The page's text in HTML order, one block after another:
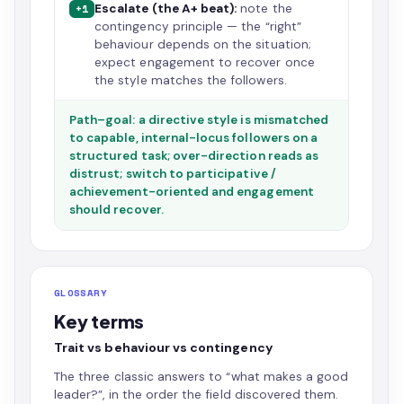
+1 Escalate (the A+ beat): note the
contingency principle — the “right”
behaviour depends on the situation;
expect engagement to recover once
the style matches the followers.
Path–goal: a directive style is mismatched
to capable, internal-locus followers on a
structured task; over-direction reads as
distrust; switch to participative /
achievement-oriented and engagement
should recover.
GLOSSARY
Key terms
Trait vs behaviour vs contingency
The three classic answers to “what makes a good
leader?”, in the order the field discovered them.